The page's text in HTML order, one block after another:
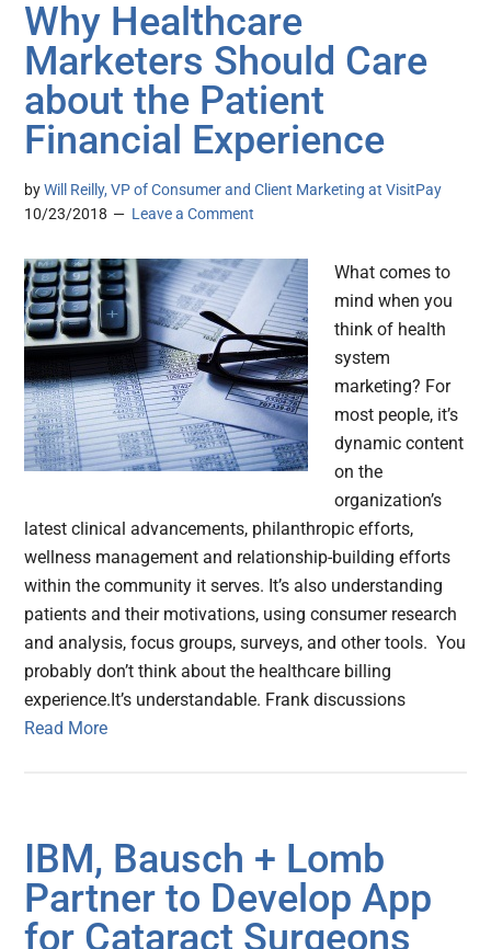
Why Healthcare
Marketers Should Care
about the Patient
Financial Experience
byWill Reilly, VP of Consumer and Client Marketing at VisitPay
10/23/2018
Leave a Comment
What comes to
mind when you
think of health
system
marketing? For
most people, it’s
dynamic content
on the
organization’s
latest clinical advancements, philanthropic efforts,
wellness management and relationship-building efforts
within the community it serves. It’s also understanding
patients and their motivations, using consumer research
and analysis, focus groups, surveys, and other tools. You
probably don’t think about the healthcare billing
experience.It’s understandable. Frank discussions
Read More
IBM, Bausch + Lomb
Partner to Develop App
for Cataract Surgeons